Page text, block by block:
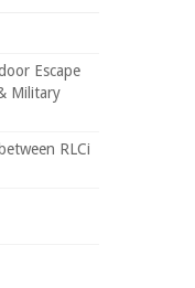
Escape
Military
RLCi